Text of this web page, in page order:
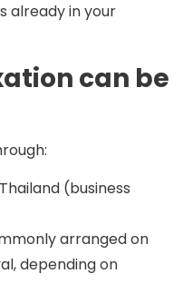
already in your
can be
(business
arranged on
depending on